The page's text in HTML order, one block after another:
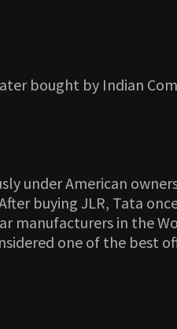
bought by Indian
under American
buying JLR, Tata
manufacturers in the
one of the best